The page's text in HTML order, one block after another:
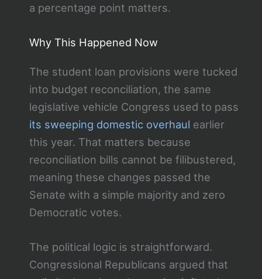
a percentage point matters.
Why This Happened Now
The student loan provisions were tucked
into budget reconciliation, the same
legislative vehicle Congress used to pass
its sweeping domestic overhaul earlier
this year. That matters because
reconciliation bills cannot be filibustered,
meaning these changes passed the
Senate with a simple majority and zero
Democratic votes.
The political logic is straightforward.
Congressional Republicans argued that